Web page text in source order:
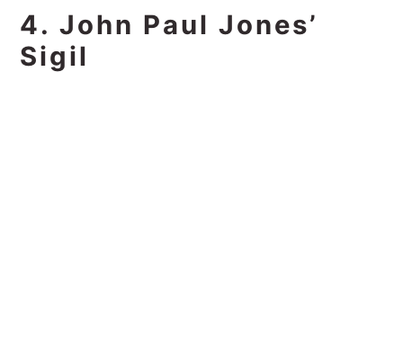
4. John Paul Jones’
Sigil